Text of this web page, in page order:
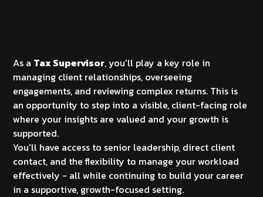
As a Tax Supervisor, you'll play a key role in
managing client relationships, overseeing
engagements, and reviewing complex returns. This is
an opportunity to step into a visible, client-facing role
where your insights are valued and your growth is
supported.
You'll have access to senior leadership, direct client
contact, and the flexibility to manage your workload
effectively - all while continuing to build your career
in a supportive, growth-focused setting.